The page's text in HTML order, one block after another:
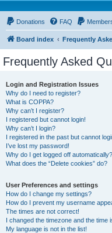
Donations FAQ
Board index Frequently
Frequently Asked
Login and Registration Issues
Why do I need to register?
What is COPPA?
Why can’t I register?
I registered but cannot login!
Why can’t I login?
I registered in the past but cannot
I’ve lost my password!
Why do I get logged off automatically?
What does the “Delete cookies” do?
User Preferences and settings
How do I change my settings?
How do I prevent my username
The times are not correct!
I changed the timezone and the time
My language is not in the list!